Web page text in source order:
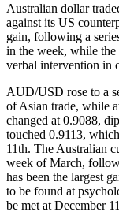
Australian dollar
against its US
gain, following a
in the week, while the
verbal intervention in
AUD/USD rose to a
of Asian trade, while
changed at 0.9088,
touched 0.9113,
11th. The Australian
week of March,
has been the largest
to be found at
be met at December